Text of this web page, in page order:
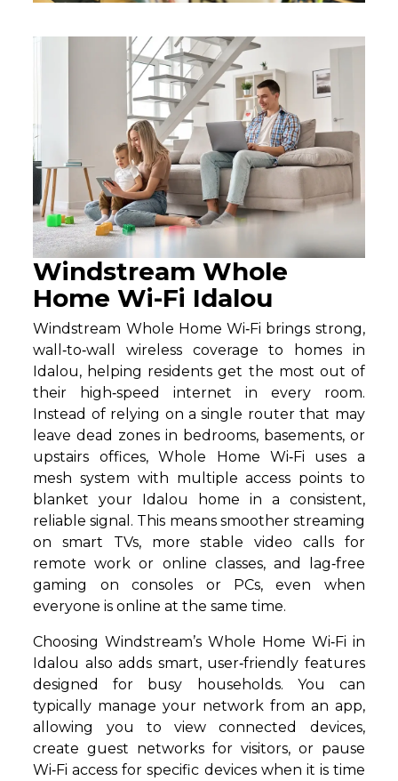
Windstream Whole
Home Wi-Fi Idalou
Windstream Whole Home Wi‑Fi brings strong,
wall‑to‑wall wireless coverage to homes in
Idalou, helping residents get the most out of
their high‑speed internet in every room.
Instead of relying on a single router that may
leave dead zones in bedrooms, basements, or
upstairs offices, Whole Home Wi‑Fi uses a
mesh system with multiple access points to
blanket your Idalou home in a consistent,
reliable signal. This means smoother streaming
on smart TVs, more stable video calls for
remote work or online classes, and lag‑free
gaming on consoles or PCs, even when
everyone is online at the same time.
Choosing Windstream’s Whole Home Wi‑Fi in
Idalou also adds smart, user‑friendly features
designed for busy households. You can
typically manage your network from an app,
allowing you to view connected devices,
create guest networks for visitors, or pause
Wi‑Fi access for specific devices when it is time